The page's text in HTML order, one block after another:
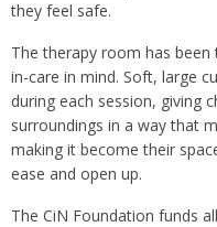
they feel safe.
The therapy room has
in-care in mind. Soft, large
during each session, giving
surroundings in a way that
making it become their
ease and open up.
The CiN Foundation funds